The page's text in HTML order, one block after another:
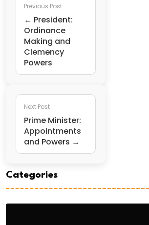
Previous Post
← President:
Ordinance
Making and
Clemency
Powers
Next Post
Prime Minister:
Appointments
and Powers →
Categories